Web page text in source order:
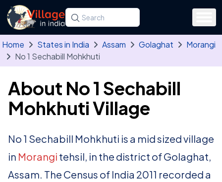
Skip to main content
Search for a state, district, tehsil or village
Type at least three letters. Use the arrow
Home States in India Assam Golaghat
Morangi
No 1 Sechabill Mohkhuti
About No 1 Sechabill
Mohkhuti Village
No 1 Sechabill Mohkhuti is a mid sized village
in Morangi tehsil, in the district of Golaghat,
Assam. The Census of India 2011 recorded a